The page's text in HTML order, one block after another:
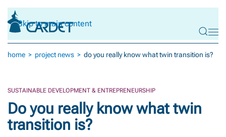
Skip to main content
home project news do you really know what twin transition is?
SUSTAINABLE DEVELOPMENT & ENTREPRENEURSHIP
Do you really know what twin
transition is?